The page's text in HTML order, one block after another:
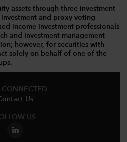
assets through three investment
and proxy voting
income investment professionals
and investment management
however, for securities with
solely on behalf of one of the
CONNECTED
Us
US